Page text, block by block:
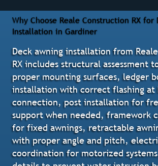
Why Choose Reale Construction RX for
Installation in Gardiner
Deck awning installation from
RX includes structural assessment
proper mounting surfaces, ledger
installation with correct flashing at
connection, post installation for
support when needed, framework
for fixed awnings, retractable
with proper angle and pitch,
coordination for motorized